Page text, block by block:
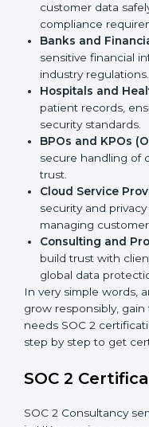
enterprises also need
risks, secure client
business that wants
practices, follow
services can take SOC
Here are the types
certification:
IT Companies and
global data
Software and SaaS
customer data
compliance
Banks and
sensitive financial
industry regulations.
Hospitals and
patient records,
security standards.
secure handling of
Cloud Service
Country*
Submit